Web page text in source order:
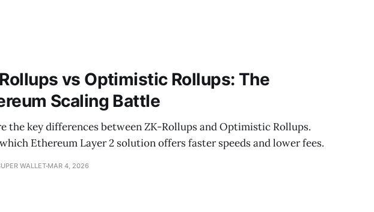
vs Optimistic Rollups: The
Scaling Battle
the key differences between ZK-Rollups and Optimistic Rollups.
Ethereum Layer 2 solution offers faster speeds and lower fees.
WALLET MAR 4, 2026